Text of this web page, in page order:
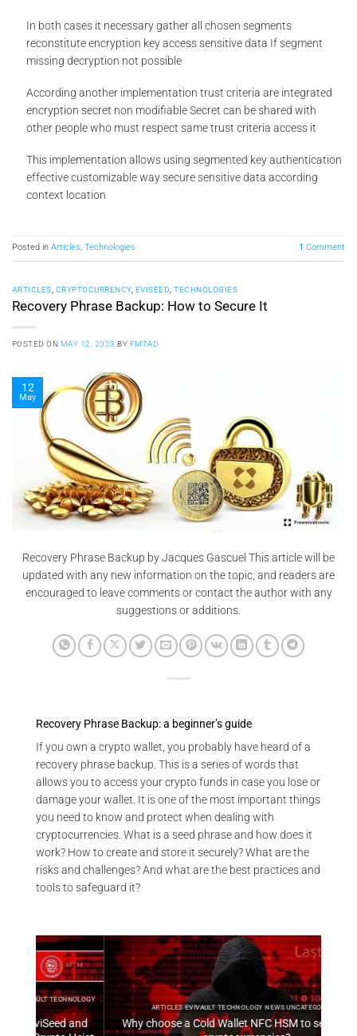
In both cases it necessary gather all chosen segments
reconstitute encryption key access sensitive data If segment
missing decryption not possible
According another implementation trust criteria are integrated
encryption secret non modifiable Secret can be shared with
other people who must respect same trust criteria access it
This implementation allows using segmented key authentication
effective customizable way secure sensitive data according
context location
Posted in Articles, Technologies 1 Comment
ARTICLES CRYPTOCURRENCY, EVISEED ,TECHNOLOGIES
Recovery Phrase Backup: How to Secure It
POSTED ON MAY 12, 2023 BY FMTAD
12
May
Recovery Phrase Backup by Jacques Gascuel This article will be
updated with any new information on the topic, and readers are
encouraged to leave comments or contact the author with any
suggestions or additions.
Recovery Phrase Backup: a beginner’s guide
If you own a crypto wallet, you probably have heard of a
recovery phrase backup. This is a series of words that
allows you to access your crypto funds in case you lose or
damage your wallet. It is one of the most important things
you need to know and protect when dealing with
cryptocurrencies. What is a seed phrase and how does it
work? How to create and store it securely? What are the
risks and challenges? And what are the best practices and
tools to safeguard it?
ARTICLES EVIVAULT TECHNOLOGY NEWS UNCATEGORIZED
Why choose a Cold Wallet NFC HSM to secure your